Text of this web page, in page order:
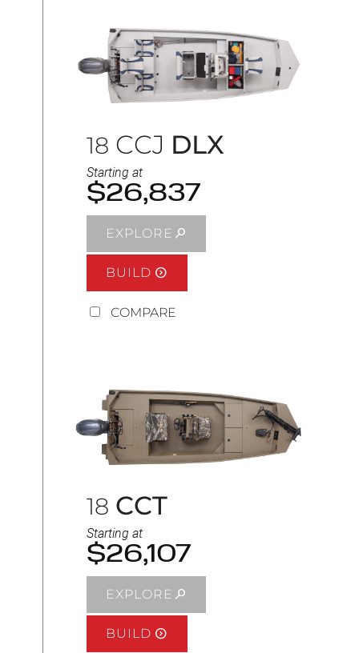
18 CCJ DLX
Starting at
$26,837
EXPLORE
BUILD
COMPARE
18 CCT
Starting at
$26,107
EXPLORE
BUILD